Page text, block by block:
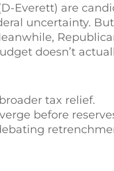
Everett) are
uncertainty.
doesn’t
tax relief.
before